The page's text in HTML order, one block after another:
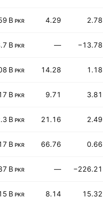
B PKR 4.29 2.78
B PKR — −13.78
B PKR 14.28 1.18
B PKR 9.71 3.81
B PKR 21.16 2.49
B PKR 66.76 0.66
B PKR — −226.21
B PKR 8.14 15.32